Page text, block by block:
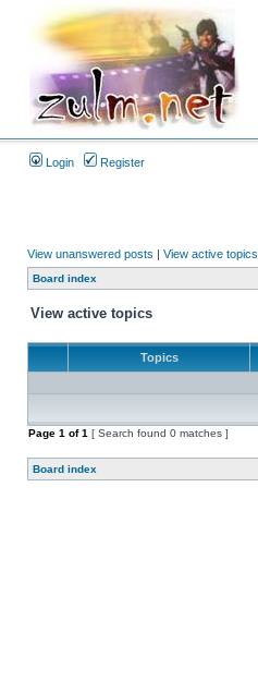
Login Register
View unanswered posts | View active topics
Board index
View active topics
Topics
Page 1 of1 [ Search found 0 matches ]
Board index